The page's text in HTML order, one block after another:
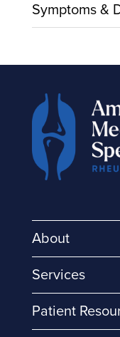
Symptoms &
About
Services
Patient